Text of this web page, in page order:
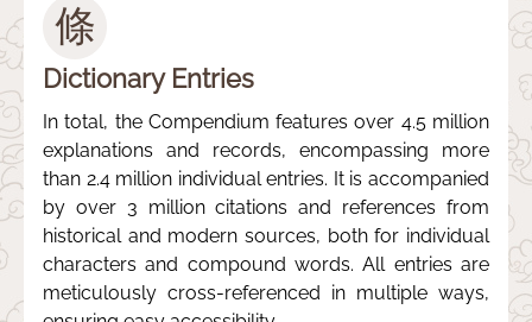
條
Dictionary Entries
In total, the Compendium features over 4.5 million
explanations and records, encompassing more
than 2.4 million individual entries. It is accompanied
by over 3 million citations and references from
historical and modern sources, both for individual
characters and compound words. All entries are
meticulously cross-referenced in multiple ways,